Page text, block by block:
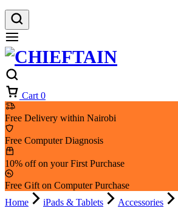
Cart 0
Free Delivery within Nairobi
Free Computer Diagnosis
10% off on your First Purchase
Free Gift on Computer Purchase
Home
iPads & Tablets Accessories